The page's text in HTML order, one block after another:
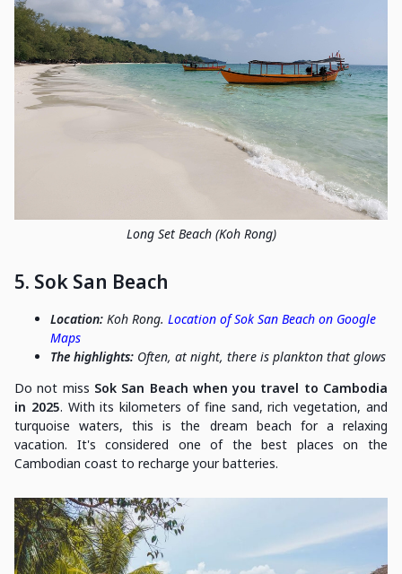
Long Set Beach (Koh Rong)
5. Sok San Beach
Location: Koh Rong. Location of Sok San Beach on Google
Maps
The highlights: Often, at night, there is plankton that glows
Do not miss Sok San Beach when you travel to Cambodia
in 2025. With its kilometers of fine sand, rich vegetation, and
turquoise waters, this is the dream beach for a relaxing
vacation. It's considered one of the best places on the
Cambodian coast to recharge your batteries.